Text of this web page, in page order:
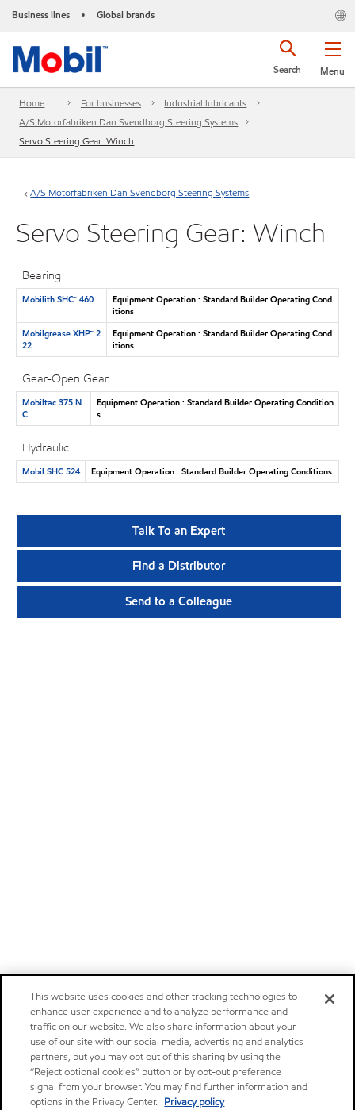
Business lines • Global brands
Menu
Search
Home For businesses
Industrial lubricants
A/S Motorfabriken Dan Svendborg Steering Systems
Servo Steering Gear: Winch
A/S Motorfabriken Dan Svendborg Steering Systems
Servo Steering Gear: Winch
Bearing
Mobilith SHC™ 460
Equipment Operation : Standard Builder Operating Cond
itions
Mobilgrease XHP™ 2
22
Equipment Operation : Standard Builder Operating Cond
itions
Gear-Open Gear
Mobiltac 375 N
C
Equipment Operation : Standard Builder Operating Condition
s
Hydraulic
Mobil SHC 524 Equipment Operation : Standard Builder Operating Conditions
Talk To an Expert
Find a Distributor
Send to a Colleague
This website uses cookies and other tracking technologies to
enhance user experience and to analyze performance and
traffic on our website. We also share information about your
use of our site with our social media, advertising and analytics
partners, but you may opt out of this sharing by using the
“Reject optional cookies” button or by opt-out preference
signal from your browser. You may find further information and
options in the Privacy Center. Privacy policy